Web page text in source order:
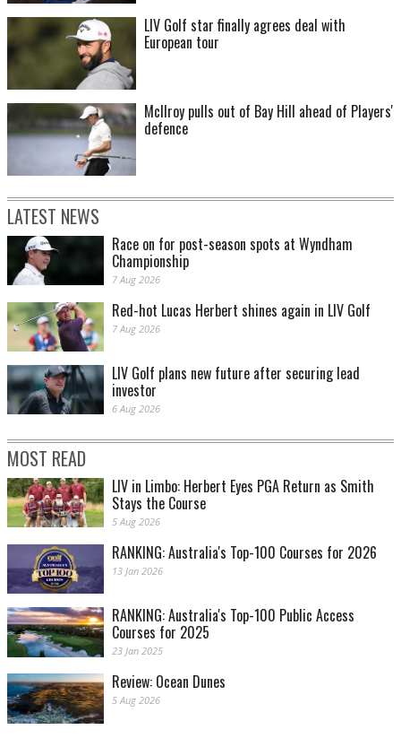
LIV Golf star finally agrees deal with
European tour
McIlroy pulls out of Bay Hill ahead of Players'
defence
LATEST NEWS
Race on for post-season spots at Wyndham
Championship
7 Aug 2026
Red-hot Lucas Herbert shines again in LIV Golf
7 Aug 2026
LIV Golf plans new future after securing lead
investor
6 Aug 2026
MOST READ
LIV in Limbo: Herbert Eyes PGA Return as Smith
Stays the Course
5 Aug 2026
RANKING: Australia's Top-100 Courses for 2026
13 Jan 2026
RANKING: Australia's Top-100 Public Access
Courses for 2025
23 Jan 2025
Review: Ocean Dunes
5 Aug 2026